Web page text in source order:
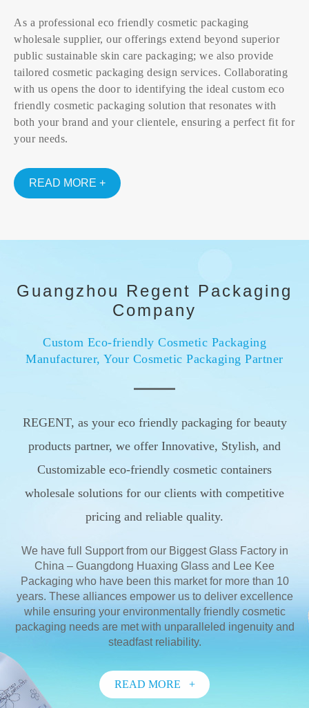
As a professional eco friendly cosmetic packaging
wholesale supplier, our offerings extend beyond superior
public sustainable skin care packaging; we also provide
tailored cosmetic packaging design services. Collaborating
with us opens the door to identifying the ideal custom eco
friendly cosmetic packaging solution that resonates with
both your brand and your clientele, ensuring a perfect fit for
your needs.
READ MORE +
Guangzhou Regent Packaging
Company
Custom Eco-friendly Cosmetic Packaging
Manufacturer, Your Cosmetic Packaging Partner
REGENT, as your eco friendly packaging for beauty
products partner, we offer Innovative, Stylish, and
Customizable eco-friendly cosmetic containers
wholesale solutions for our clients with competitive
pricing and reliable quality.
We have full Support from our Biggest Glass Factory in
China – Guangdong Huaxing Glass and Lee Kee
Packaging who have been this market for more than 10
years. These alliances empower us to deliver excellence
while ensuring your environmentally friendly cosmetic
packaging needs are met with unparalleled ingenuity and
steadfast reliability.
READ MORE +